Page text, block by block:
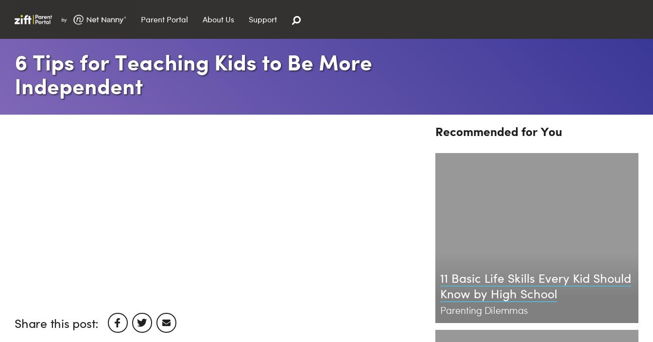
Parent Portal About Us Support
Search
​6 Tips for Teaching Kids to Be More
Independent
Share this post:
Recommended for You
11 Basic Life Skills Every Kid Should
Know by High School
Parenting Dilemmas